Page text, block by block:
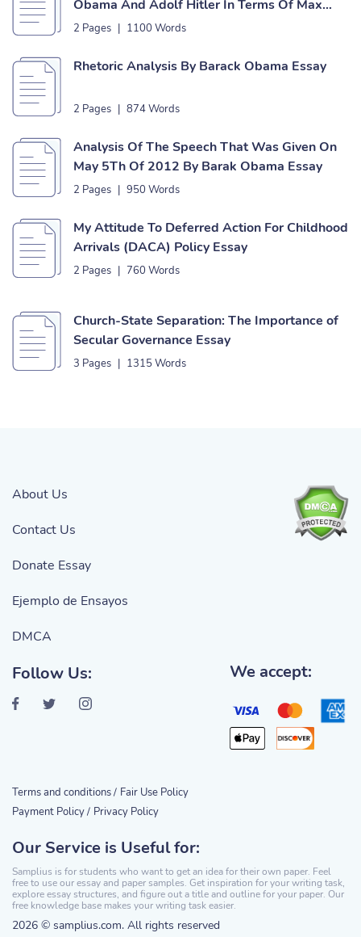
Obama And Adolf Hitler In Terms Of Max
Weber’s Theory Of Leadership Essay
2 Pages | 1100 Words
Rhetoric Analysis By Barack Obama Essay
2 Pages | 874 Words
Analysis Of The Speech That Was Given On
May 5Th Of 2012 By Barak Obama Essay
2 Pages | 950 Words
My Attitude To Deferred Action For Childhood
Arrivals (DACA) Policy Essay
2 Pages | 760 Words
Church-State Separation: The Importance of
Secular Governance Essay
3 Pages | 1315 Words
Our Service is Useful for:
Samplius is for students who want to get an idea for their own paper. Feel
free to use our essay and paper samples. Get inspiration for your writing task,
explore essay structures, and figure out a title and outline for your paper. Our
free knowledge base makes your writing task easier.
2026 © samplius.com. All rights reserved
About Us
Contact Us
Donate Essay
Ejemplo de Ensayos
DMCA
Follow Us: We accept:
Terms and conditions / Fair Use Policy
Payment Policy / Privacy Policy